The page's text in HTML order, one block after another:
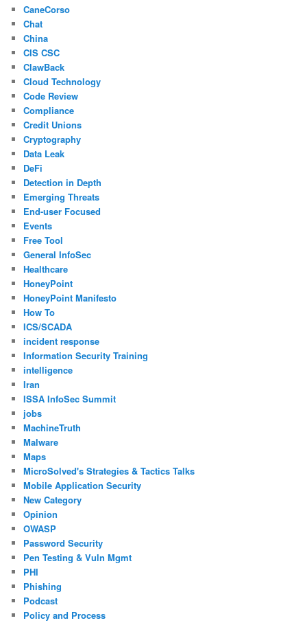
CaneCorso
Chat
China
CIS CSC
ClawBack
Cloud Technology
Code Review
Compliance
Credit Unions
Cryptography
Data Leak
DeFi
Detection in Depth
Emerging Threats
End-user Focused
Events
Free Tool
General InfoSec
Healthcare
HoneyPoint
HoneyPoint Manifesto
How To
ICS/SCADA
incident response
Information Security Training
intelligence
Iran
ISSA InfoSec Summit
jobs
MachineTruth
Malware
Maps
MicroSolved's Strategies & Tactics Talks
Mobile Application Security
New Category
Opinion
OWASP
Password Security
Pen Testing & Vuln Mgmt
PHI
Phishing
Podcast
Policy and Process